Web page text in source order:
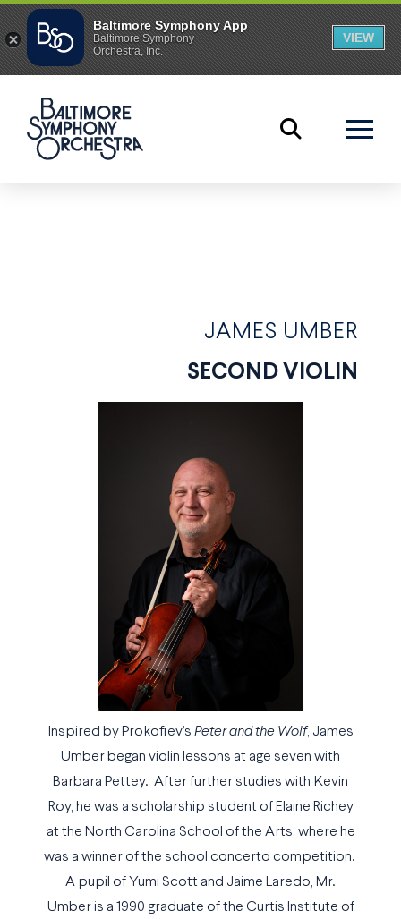
JAMES UMBER
SECOND VIOLIN
Inspired by Prokofiev’s Peter and the Wolf, James
Umber began violin lessons at age seven with
Barbara Pettey. After further studies with Kevin
Roy, he was a scholarship student of Elaine Richey
at the North Carolina School of the Arts, where he
was a winner of the school concerto competition.
A pupil of Yumi Scott and Jaime Laredo, Mr.
Umber is a 1990 graduate of the Curtis Institute of